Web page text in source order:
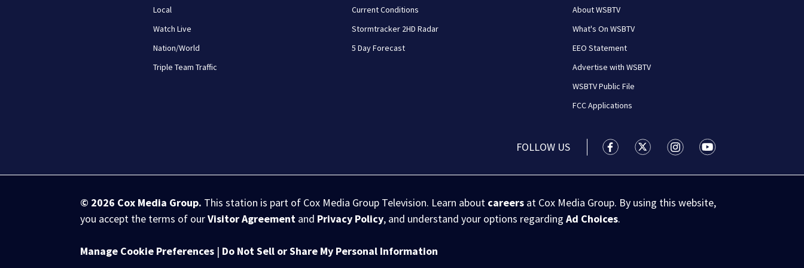
Local
Watch Live
Nation/World
Triple Team Traffic
Current Conditions
Stormtracker 2HD Radar
5 Day Forecast
About WSBTV
What's On WSBTV
EEO Statement
Advertise with WSBTV
WSBTV Public File
FCC Applications
FOLLOW US WSB-TV Channel 2 - Atlanta facebook
WSB-TV Channel 2 - Atlanta twitter
WSB-TV Channel 2 - Atlanta
WSB-TV Channel 2 -
© 2026 Cox Media Group. This station is part of Cox Media Group Television. Learn about careers at Cox Media Group. By using this website,
you accept the terms of ourVisitor Agreement and Privacy Policy, and understand your options regardingAd Choices.
Manage Cookie Preferences | Do Not Sell or Share My Personal Information